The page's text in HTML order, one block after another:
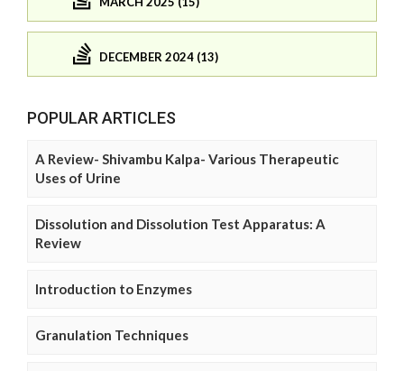
DECEMBER 2024 (13)
POPULAR ARTICLES
A Review- Shivambu Kalpa- Various Therapeutic
Uses of Urine
Dissolution and Dissolution Test Apparatus: A
Review
Introduction to Enzymes
Granulation Techniques